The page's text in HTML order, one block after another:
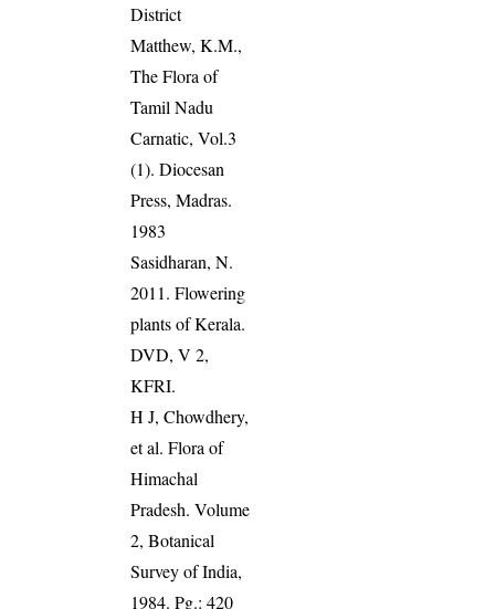
District
Matthew, K.M.,
The Flora of
Tamil Nadu
Carnatic, Vol.3
(1). Diocesan
Press, Madras.
1983
Sasidharan, N.
2011. Flowering
plants of Kerala.
DVD, V 2,
KFRI.
H J, Chowdhery,
et al. Flora of
Himachal
Pradesh. Volume
2, Botanical
Survey of India,
1984. Pg.: 420